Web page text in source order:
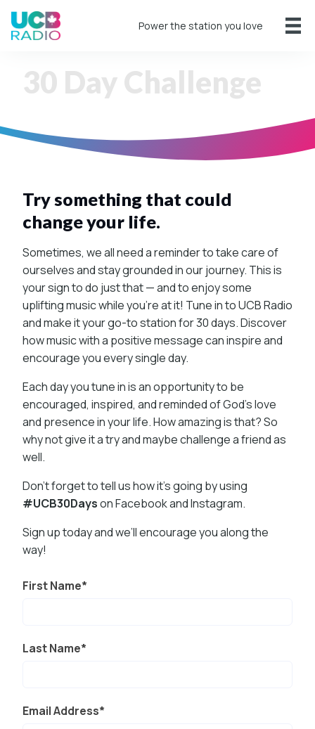
Power the station you love
30 Day Challenge
Try something that could
change your life.
Sometimes, we all need a reminder to take care of
ourselves and stay grounded in our journey. This is
your sign to do just that — and to enjoy some
uplifting music while you’re at it! Tune in to UCB Radio
and make it your go-to station for 30 days. Discover
how music with a positive message can inspire and
encourage you every single day.
Each day you tune in is an opportunity to be
encouraged, inspired, and reminded of God’s love
and presence in your life. How amazing is that? So
why not give it a try and maybe challenge a friend as
well.
Don’t forget to tell us how it’s going by using
#UCB30Dayson Facebook and Instagram.
Sign up today and we’ll encourage you along the
way!
First Name
Last Name
Email Address